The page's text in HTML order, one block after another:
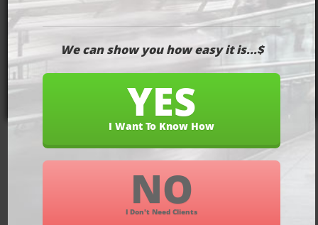
Digital
Marketing
Pricing On
Our Most
Popular
Packages